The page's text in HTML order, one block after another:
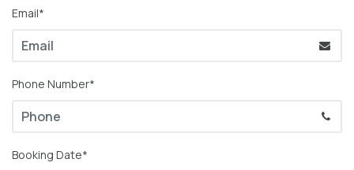
Email*
Phone Number*
Booking Date*